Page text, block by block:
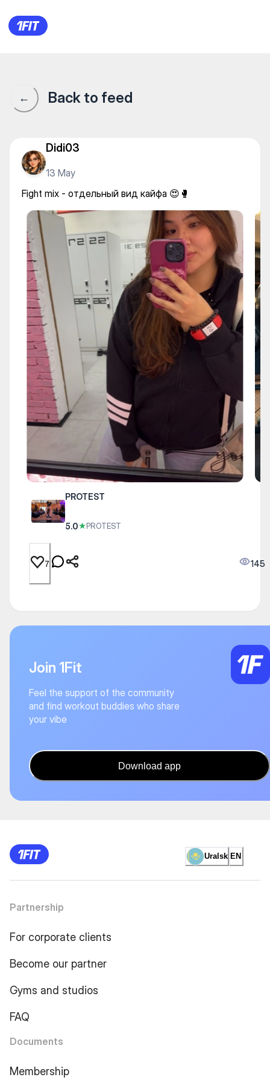
PROTEST — Yoga
← Back to feed
Didi03
13 May
Fight mix - отдельный вид кайфа 😍🥊
PROTEST
5.0★PROTEST
7 145
Join 1Fit
Feel the support of the community
and find workout buddies who share
your vibe
Download app
Uralsk EN
Partnership
For corporate clients
Become our partner
Gyms and studios
FAQ
Documents
Membership